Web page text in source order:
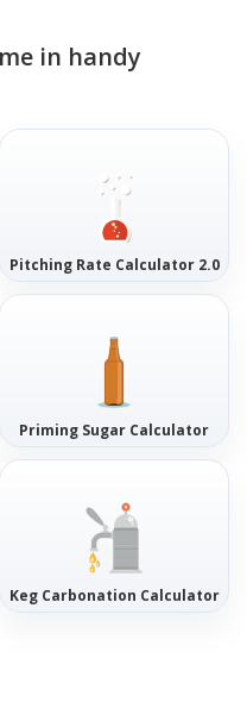
in handy
Pitching Rate Calculator 2.0
Priming Sugar Calculator
Keg Carbonation Calculator